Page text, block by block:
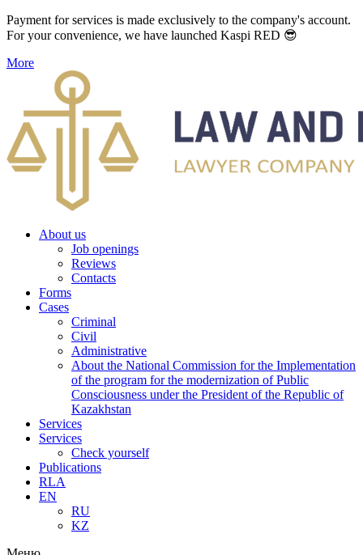
Payment for services is made exclusively to the company's account.
For your convenience, we have launched Kaspi RED 😎
More
About us
Job openings
Reviews
Contacts
Forms
Cases
Criminal
Civil
Administrative
About the National Commission for the Implementation
of the program for the modernization of Public
Consciousness under the President of the Republic of
Kazakhstan
Services
Services
Check yourself
Publications
RLA
EN
RU
KZ